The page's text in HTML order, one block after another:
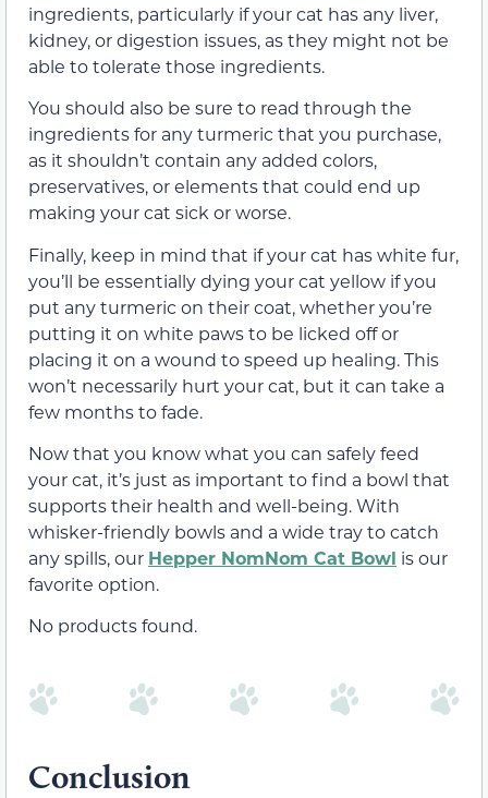
ingredients, particularly if your cat has any liver,
kidney, or digestion issues, as they might not be
able to tolerate those ingredients.
You should also be sure to read through the
ingredients for any turmeric that you purchase,
as it shouldn’t contain any added colors,
preservatives, or elements that could end up
making your cat sick or worse.
Finally, keep in mind that if your cat has white fur,
you’ll be essentially dying your cat yellow if you
put any turmeric on their coat, whether you’re
putting it on white paws to be licked off or
placing it on a wound to speed up healing. This
won’t necessarily hurt your cat, but it can take a
few months to fade.
Now that you know what you can safely feed
your cat, it’s just as important to find a bowl that
supports their health and well-being. With
whisker-friendly bowls and a wide tray to catch
any spills, our Hepper NomNom Cat Bowl is our
favorite option.
No products found.
Conclusion